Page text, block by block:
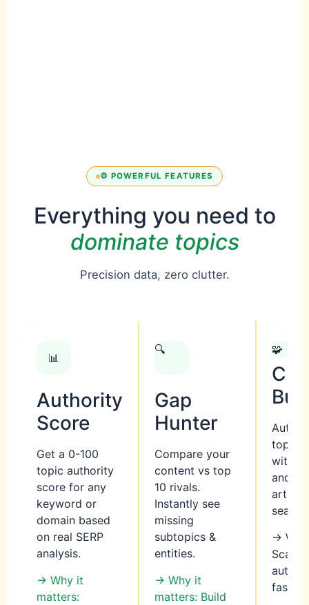
⚙️ POWERFUL FEATURES
Everything you need to
dominate topics
Precision data, zero clutter.
📊
Authority
Score
Get a 0-100
topic authority
score for any
keyword or
domain based
on real SERP
analysis.
→ Why it
matters:
🔍
Gap
Hunter
Compare your
content vs top
10 rivals.
Instantly see
missing
subtopics &
entities.
→ Why it
matters: Build
🧩
Auto-
topic
with
and
→
Scale
faster